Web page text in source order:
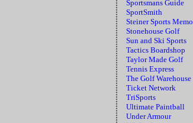
Sportsmans Guide
SportSmith
Steiner Sports
Stonehouse Golf
Sun and Ski Sports
Tactics Boardshop
Taylor Made Golf
Tennis Express
The Golf Warehouse
Ticket Network
TriSports
Ultimate Paintball
Under Armour